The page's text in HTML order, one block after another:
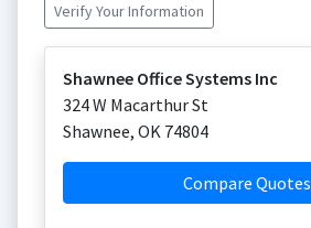
Verify Your Information
Shawnee Office Systems Inc
324 W Macarthur St
Shawnee, OK 74804
Compare Quotes